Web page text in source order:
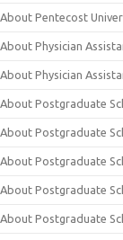
About Pentecost
About Physician
About Physician
About Postgraduate
About Postgraduate
About Postgraduate
About Postgraduate
About Postgraduate